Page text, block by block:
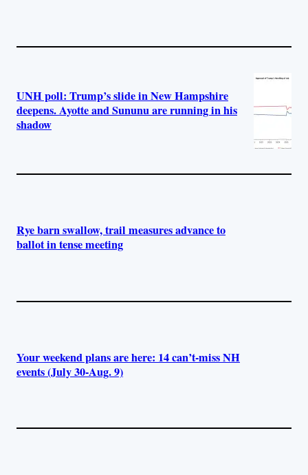
UNH poll: Trump’s slide in New Hampshire
deepens. Ayotte and Sununu are running in his
shadow
Rye barn swallow, trail measures advance to
ballot in tense meeting
Your weekend plans are here: 14 can’t-miss NH
events (July 30-Aug. 9)